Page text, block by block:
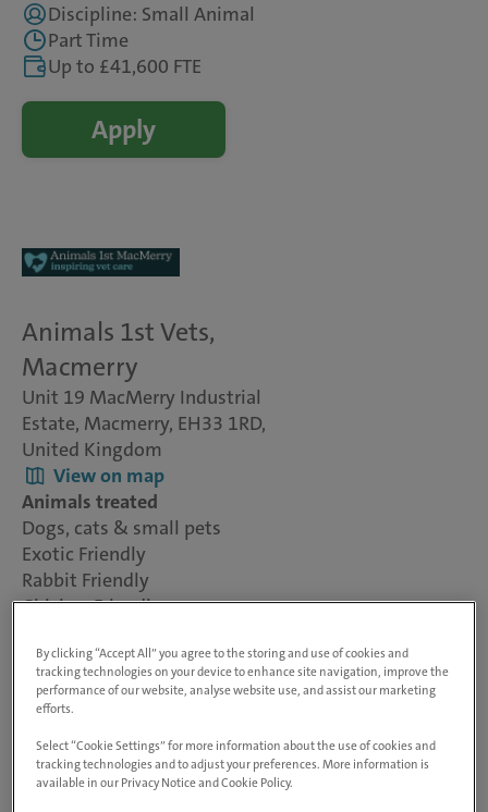
Discipline: Small Animal
Part Time
Up to £41,600 FTE
Apply
Salary up to £41,600 FTE | Part-time 12
hours per week
Animals 1st Vets,
Macmerry
Unit 19 MacMerry Industrial
Estate, Macmerry, EH33 1RD,
United Kingdom
View on map
Animals treated
Dogs, cats & small pets
Exotic Friendly
Rabbit Friendly
Chicken Friendly
By clicking “Accept All” you agree to the storing and use of cookies and
tracking technologies on your device to enhance site navigation, improve the
performance of our website, analyse website use, and assist our marketing
efforts.
Select “Cookie Settings” for more information about the use of cookies and
tracking technologies and to adjust your preferences. More information is
available in our Privacy Notice and Cookie Policy.